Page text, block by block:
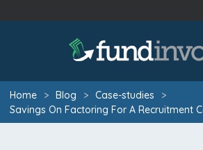
Home > Blog > Case-studies
>
Savings On Factoring For A Recruitment